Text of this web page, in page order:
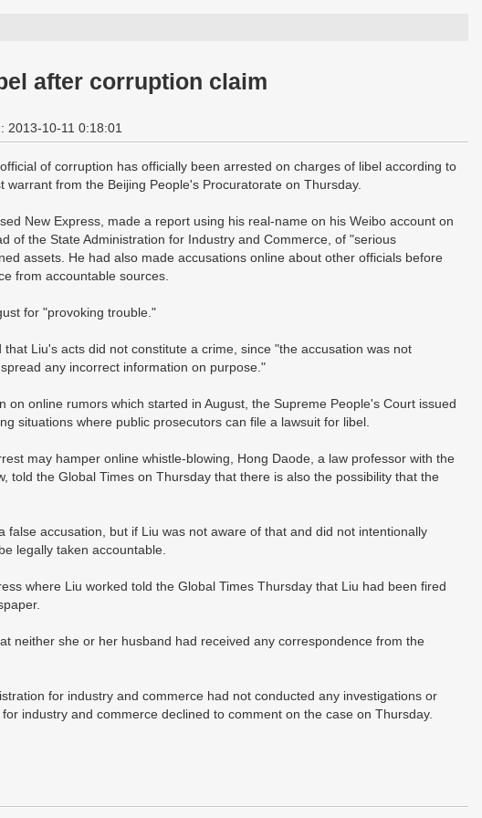
after corruption claim
2013-10-11 0:18:01
of corruption has officially been arrested on charges of libel according to
from the Beijing People's Procuratorate on Thursday.
New Express, made a report using his real-name on his Weibo account on
of the State Administration for Industry and Commerce, of "serious
assets. He had also made accusations online about other officials before
from accountable sources.
for "provoking trouble."
Liu's acts did not constitute a crime, since "the accusation was not
any incorrect information on purpose."
on online rumors which started in August, the Supreme People's Court issued
situations where public prosecutors can file a lawsuit for libel.
may hamper online whistle-blowing, Hong Daode, a law professor with the
told the Global Times on Thursday that there is also the possibility that the
false accusation, but if Liu was not aware of that and did not intentionally
legally taken accountable.
where Liu worked told the Global Times Thursday that Liu had been fired
neither she or her husband had received any correspondence from the
for industry and commerce had not conducted any investigations or
industry and commerce declined to comment on the case on Thursday.